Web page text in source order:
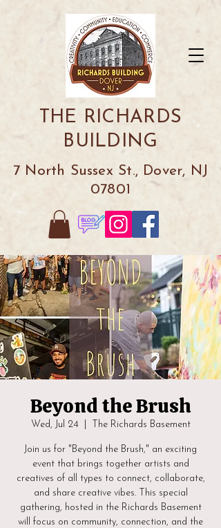
THE RICHARDS
BUILDING
7 North Sussex St., Dover, NJ
07801
Beyond the Brush
Wed, Jul 24 The Richards Basement
Join us for "Beyond the Brush," an exciting
event that brings together artists and
creatives of all types to connect, collaborate,
and share creative vibes. This special
gathering, hosted in the Richards Basement
will focus on community, connection, and the